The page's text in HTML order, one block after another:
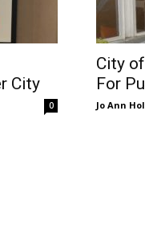
City
0
City
For
Jo Ann